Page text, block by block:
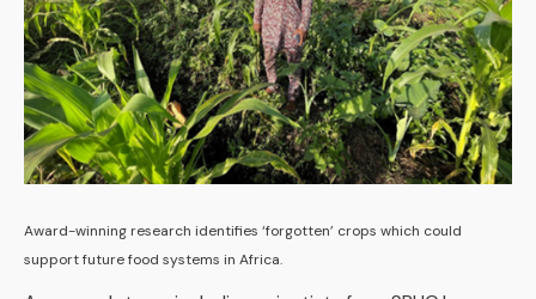
Award-winning research identifies ‘forgotten’ crops which could
support future food systems in Africa.